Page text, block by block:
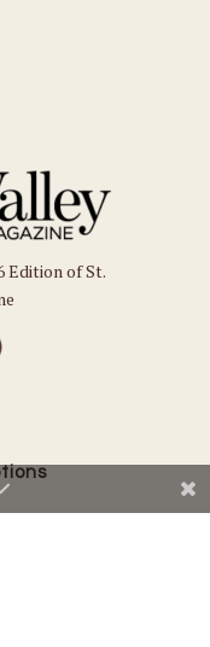
Edition of St.